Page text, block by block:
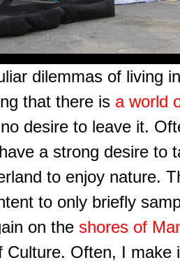
dilemmas of living
that there is a world
desire to leave it.
a strong desire to
to enjoy nature.
to only briefly
on the shores of
Culture. Often, I